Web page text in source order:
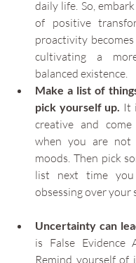
daily life. So,
of positive
proactivity
cultivating a
balanced existence.
Make a list of
pick yourself up. It
creative and
when you are
moods. Then pick
list next time
obsessing over your
Uncertainty can
is False Evidence
Remind yourself of